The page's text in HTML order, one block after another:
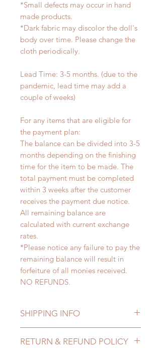
*Small defects may occur in hand
made products.
*Dark fabric may discolor the doll's
body over time. Please change the
cloth periodically.
Lead Time: 3-5 months. (due to the
pandemic, lead time may add a
couple of weeks)
For any items that are eligible for
the payment plan:
The balance can be divided into 3-5
months depending on the finishing
time for the item to be made. The
total payment must be completed
within 3 weeks after the customer
receives the payment due notice.
All remaining balance are
calculated with current exchange
rates.
*Please notice any failure to pay the
remaining balance will result in
forfeiture of all monies received.
NO REFUNDS.
SHIPPING INFO
pandemic, lead time may add a
RETURN & REFUND POLICY